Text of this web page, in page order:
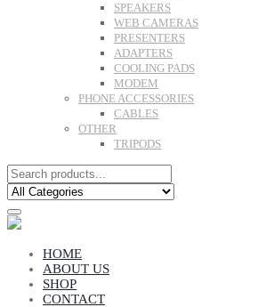
SPEAKERS
WEB CAMERAS
PRESENTERS
ADAPTERS
COOLING PADS
MODEM
PHONE ACCESSORIES
CABLES
OTHER
TRIPODS
HOME
ABOUT US
SHOP
CONTACT